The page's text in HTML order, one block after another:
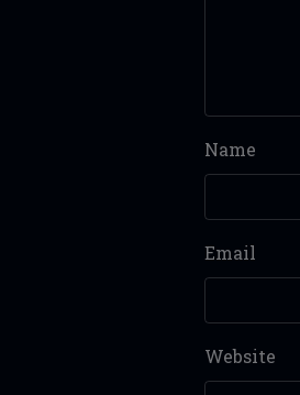
Name
Email
Website